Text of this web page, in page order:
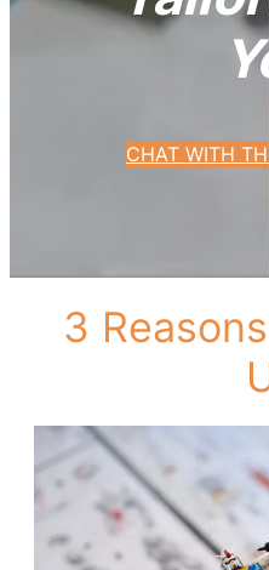
CHAT WITH
3